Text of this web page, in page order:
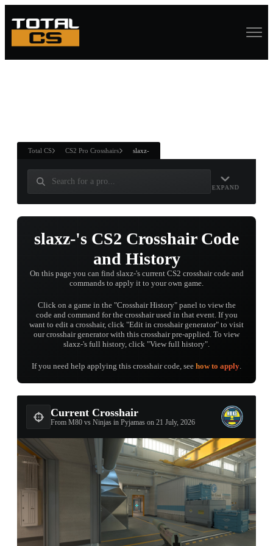
ANDWIN
Total CS CS2 Pro Crosshairs slaxz-
EXPAND
slaxz-'s CS2 Crosshair Code
and History
On this page you can find slaxz-'s current CS2 crosshair code and
commands to apply it to your own game.
Click on a game in the "Crosshair History" panel to view the
code and command for the crosshair used in that event. If you
want to edit a crosshair, click "Edit in crosshair generator" to visit
our crosshair generator with this crosshair pre-applied. To view
slaxz-'s full history, click "View full history".
If you need help applying this crosshair code, see how to apply.
Current Crosshair
From M80 vs Ninjas in Pyjamas on 21 July, 2026